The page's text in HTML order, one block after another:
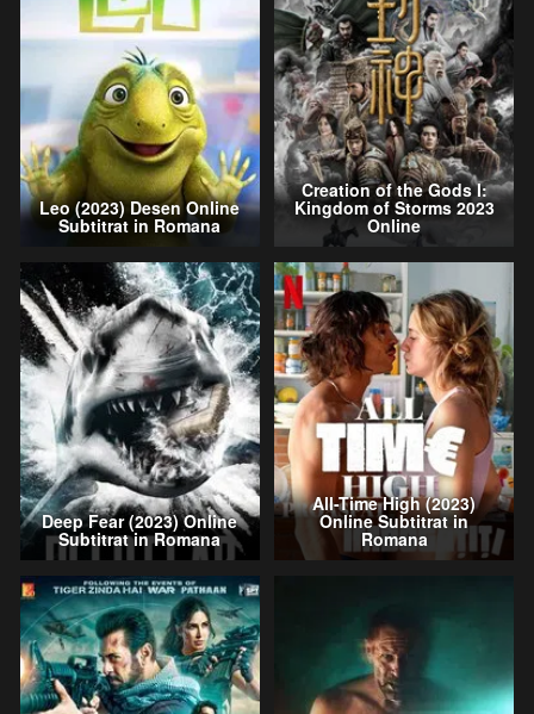
Leo (2023) Desen Online
Subtitrat in Romana
Creation of the Gods I:
Kingdom of Storms 2023
Online
Deep Fear (2023) Online
Subtitrat in Romana
All-Time High (2023)
Online Subtitrat in
Romana